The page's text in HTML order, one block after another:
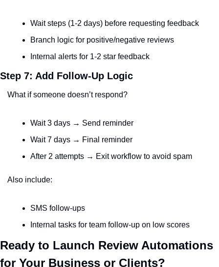
Wait steps (1-2 days) before requesting feedback
Branch logic for positive/negative reviews
Internal alerts for 1-2 star feedback
Step 7: Add Follow-Up Logic
What if someone doesn’t respond?
Wait 3 days → Send reminder
Wait 7 days → Final reminder
After 2 attempts → Exit workflow to avoid spam
Also include:
SMS follow-ups
Internal tasks for team follow-up on low scores
Ready to Launch Review Automations
for Your Business or Clients?